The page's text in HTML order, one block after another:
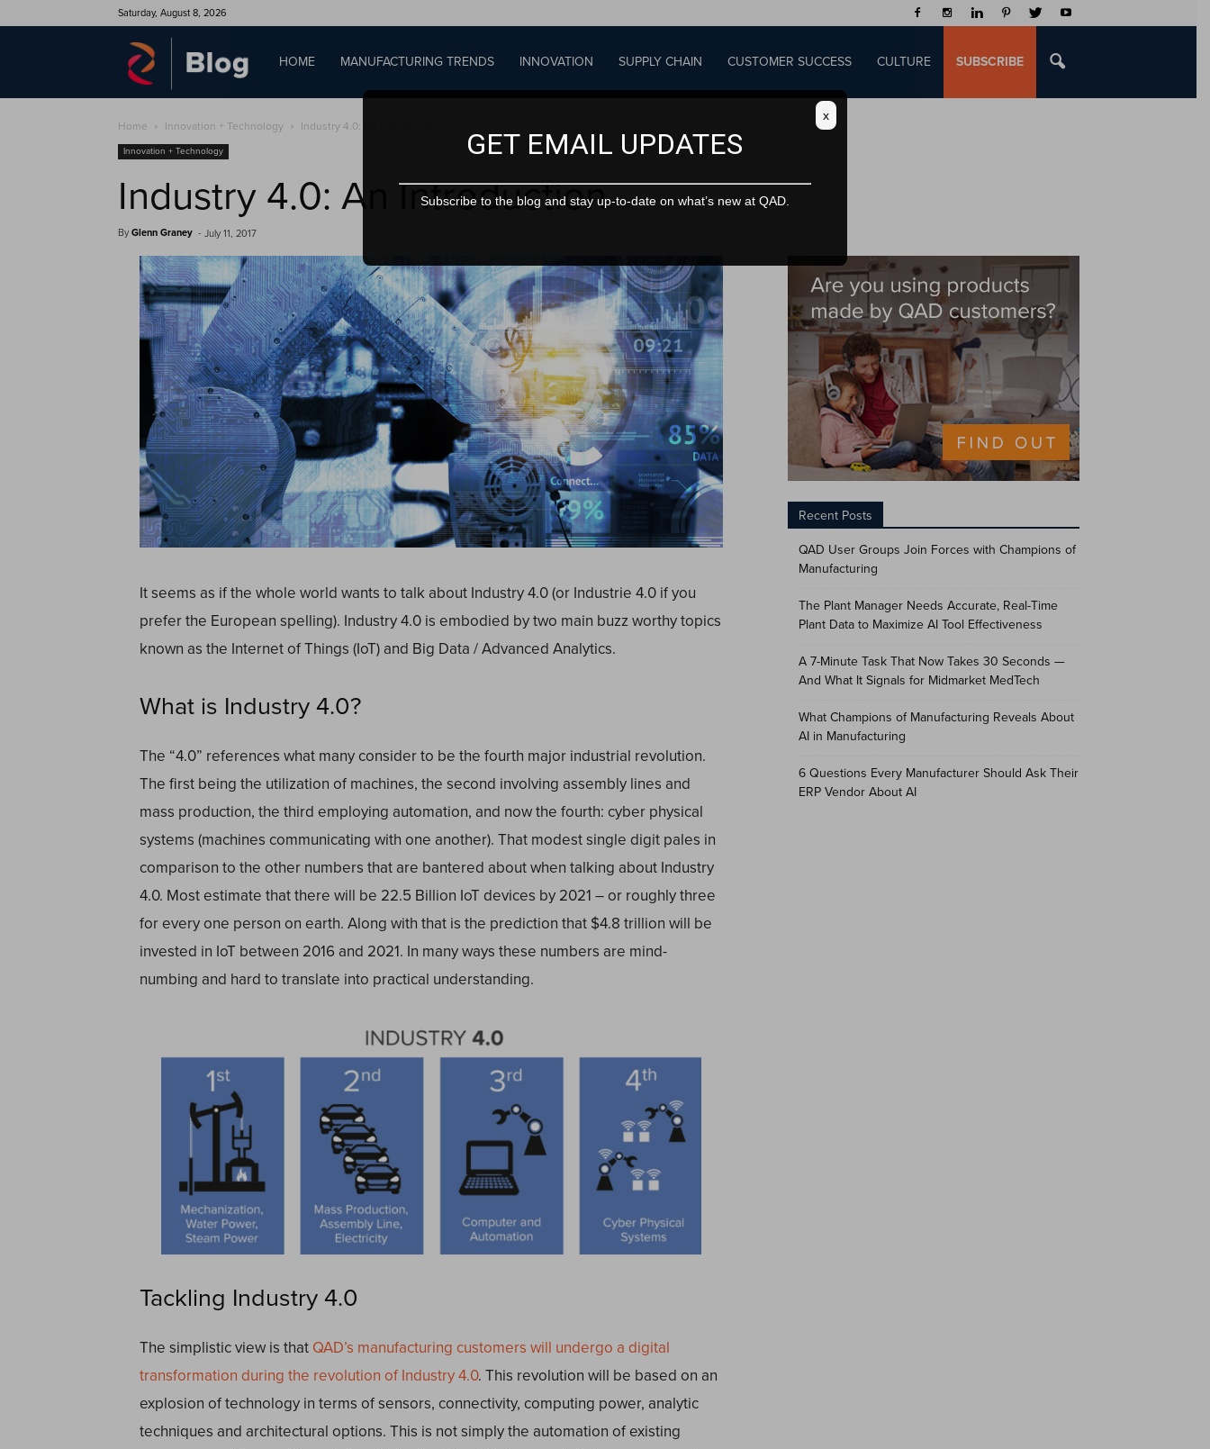
Saturday, August 8, 2026
QAD
Blog
HOME MANUFACTURING TRENDS INNOVATION SUPPLY CHAIN CUSTOMER SUCCESS CULTURE SUBSCRIBE
Home Innovation + Technology Industry 4.0: An Introduction
Innovation + Technology
Industry 4.0: An Introduction
By Glenn Graney - July 11, 2017
It seems as if the whole world wants to talk about Industry 4.0 (or Industrie 4.0 if you
prefer the European spelling). Industry 4.0 is embodied by two main buzz worthy topics
known as the Internet of Things (IoT) and Big Data / Advanced Analytics.
What is Industry 4.0?
The “4.0” references what many consider to be the fourth major industrial revolution.
The first being the utilization of machines, the second involving assembly lines and
mass production, the third employing automation, and now the fourth: cyber physical
systems (machines communicating with one another). That modest single digit pales in
comparison to the other numbers that are bantered about when talking about Industry
4.0. Most estimate that there will be 22.5 Billion IoT devices by 2021 – or roughly three
for every one person on earth. Along with that is the prediction that $4.8 trillion will be
invested in IoT between 2016 and 2021. In many ways these numbers are mind-
numbing and hard to translate into practical understanding.
Tackling Industry 4.0
The simplistic view is that QAD’s manufacturing customers will undergo a digital
transformation during the revolution of Industry 4.0. This revolution will be based on an
explosion of technology in terms of sensors, connectivity, computing power, analytic
techniques and architectural options. This is not simply the automation of existing
Recent Posts
QAD User Groups Join Forces with Champions of
Manufacturing
The Plant Manager Needs Accurate, Real-Time
Plant Data to Maximize AI Tool Effectiveness
A 7-Minute Task That Now Takes 30 Seconds —
And What It Signals for Midmarket MedTech
What Champions of Manufacturing Reveals About
AI in Manufacturing
6 Questions Every Manufacturer Should Ask Their
ERP Vendor About AI
GET EMAIL UPDATES
Subscribe to the blog and stay up-to-date on what’s new at QAD.
x